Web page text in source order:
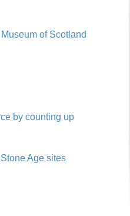
of Scotland
by counting up
Age sites